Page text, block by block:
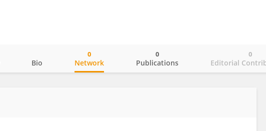
Bio Network
0
Publications
0
Editorial
0